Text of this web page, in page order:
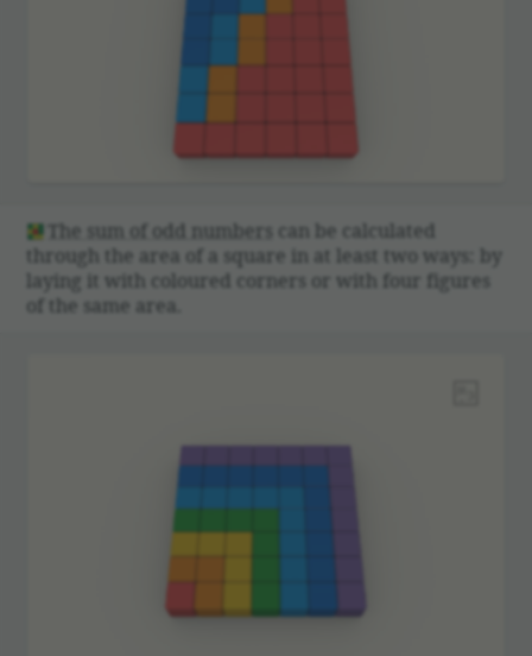
The sum of odd numbers can be calcu­lated
through the area of a square in at least two ways: by
laying it with coloured corners or with four figures
of the same area.